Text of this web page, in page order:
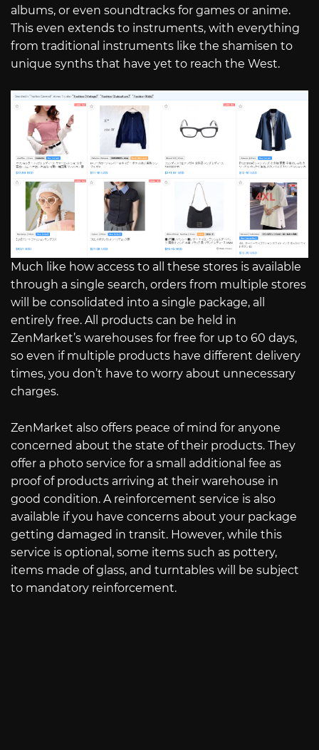
albums, or even soundtracks for games or anime.
This even extends to instruments, with everything
from traditional instruments like the shamisen to
unique synths that have yet to reach the West.
Much like how access to all these stores is available
through a single search, orders from multiple stores
will be consolidated into a single package, all
entirely free. All products can be held in
ZenMarket’s warehouses for free for up to 60 days,
so even if multiple products have different delivery
times, you don’t have to worry about unnecessary
charges.
ZenMarket also offers peace of mind for anyone
concerned about the state of their products. They
offer a photo service for a small additional fee as
proof of products arriving at their warehouse in
good condition. A reinforcement service is also
available if you have concerns about your package
getting damaged in transit. However, while this
service is optional, some items such as pottery,
items made of glass, and turntables will be subject
to mandatory reinforcement.